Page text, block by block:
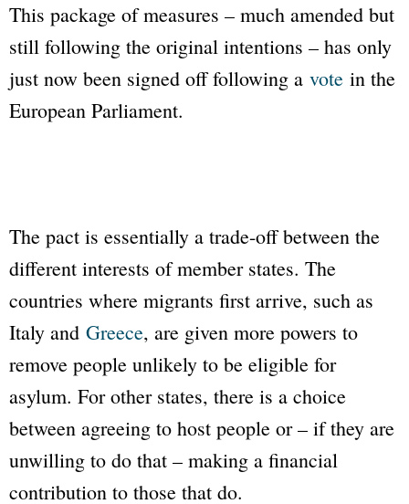
This package of measures – much amended but
still following the original intentions – has only
just now been signed off following a vote in the
European Parliament.
The pact is essentially a trade-off between the
different interests of member states. The
countries where migrants first arrive, such as
Italy and Greece, are given more powers to
remove people unlikely to be eligible for
asylum. For other states, there is a choice
between agreeing to host people or – if they are
unwilling to do that – making a financial
contribution to those that do.